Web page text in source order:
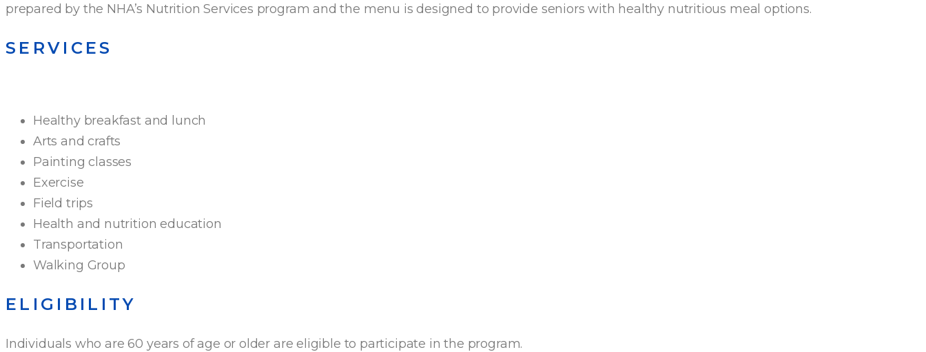
prepared by the NHA’s Nutrition Services program and the menu is designed to provide seniors with healthy nutritious meal options.
SERVICES
Healthy breakfast and lunch
Arts and crafts
Painting classes
Exercise
Field trips
Health and nutrition education
Transportation
Walking Group
ELIGIBILITY
Individuals who are 60 years of age or older are eligible to participate in the program.